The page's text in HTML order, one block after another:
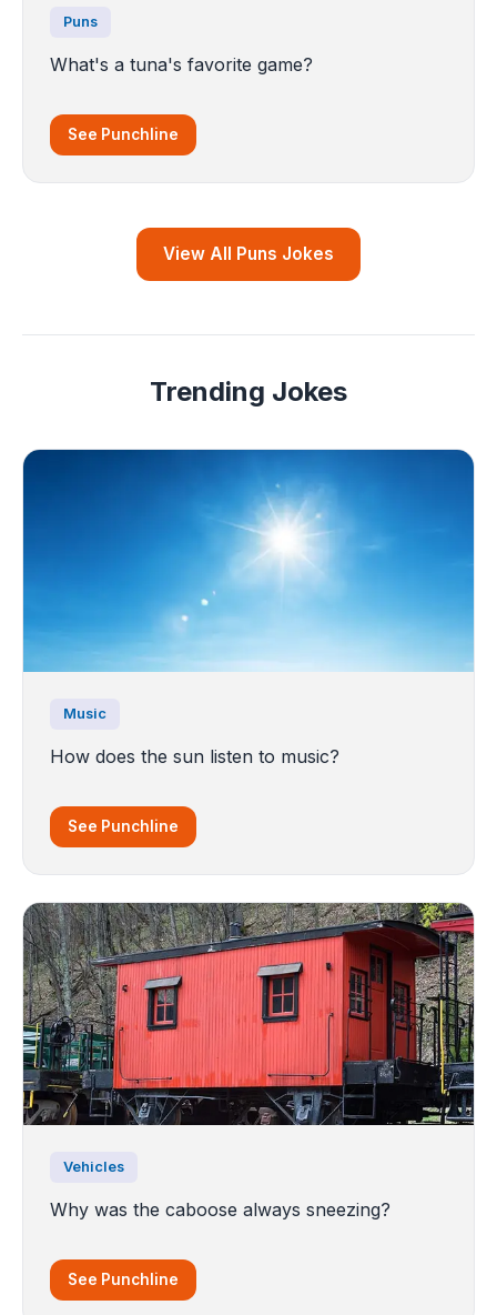
Puns
What's a tuna's favorite game?
See Punchline
View All Puns Jokes
Trending Jokes
Music
How does the sun listen to music?
See Punchline
Vehicles
Why was the caboose always sneezing?
See Punchline